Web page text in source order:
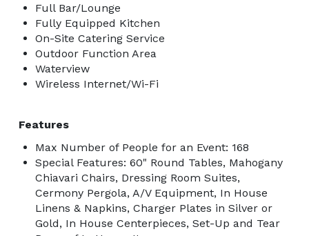
Full Bar/Lounge
Fully Equipped Kitchen
On-Site Catering Service
Outdoor Function Area
Waterview
Wireless Internet/Wi-Fi
Features
Max Number of People for an Event: 168
Special Features: 60" Round Tables, Mahogany
Chiavari Chairs, Dressing Room Suites,
Cermony Pergola, A/V Equipment, In House
Linens & Napkins, Charger Plates in Silver or
Gold, In House Centerpieces, Set-Up and Tear